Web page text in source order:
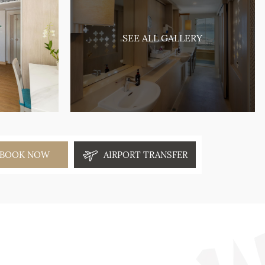
SEE ALL GALLERY
NOW AIRPORT TRANSFER